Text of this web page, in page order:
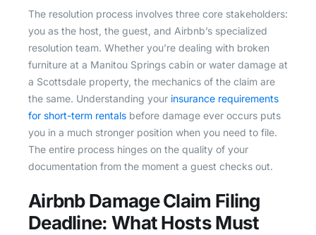
The resolution process involves three core stakeholders:
you as the host, the guest, and Airbnb’s specialized
resolution team. Whether you’re dealing with broken
furniture at a Manitou Springs cabin or water damage at
a Scottsdale property, the mechanics of the claim are
the same. Understanding your insurance requirements
for short-term rentals before damage ever occurs puts
you in a much stronger position when you need to file.
The entire process hinges on the quality of your
documentation from the moment a guest checks out.
Airbnb Damage Claim Filing
Deadline: What Hosts Must